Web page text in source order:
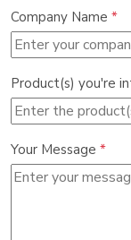
Company Name *
Product(s) you're
Your Message *